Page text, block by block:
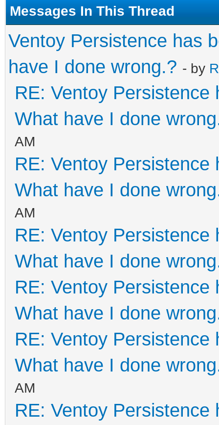
"image": "/
64bit.iso",
"backend": "/
}
]
}
Messages In This Thread
Ventoy Persistence has
have I done wrong.? - by
RE: Ventoy
What have I done
AM
RE: Ventoy
What have I done
AM
RE: Ventoy
What have I done
RE: Ventoy
What have I done
RE: Ventoy
What have I done
AM
RE: Ventoy